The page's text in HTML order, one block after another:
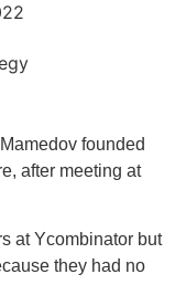
founded
after meeting at
at Ycombinator but
they had no